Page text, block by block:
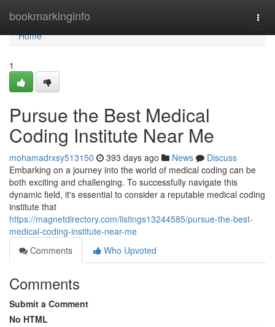
bookmarkinginfo
Home
Home
1
Pursue the Best Medical
Coding Institute Near Me
mohamadrxsy513150 393 days ago News
Discuss
Embarking on a journey into the world of medical coding can be
both exciting and challenging. To successfully navigate this
dynamic field, it's essential to consider a reputable medical coding
institute that
https://magnetdirectory.com/listings13244585/pursue-the-best-
medical-coding-institute-near-me
Comments
Who Upvoted
Comments
Submit a Comment
No HTML